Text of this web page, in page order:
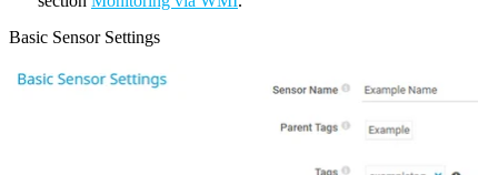
Basic Sensor Settings